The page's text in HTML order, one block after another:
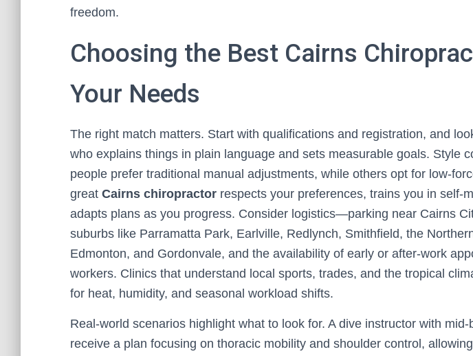
freedom.
Choosing the Best Cairns
Your Needs
The right match matters. Start with qualifications and registration, and
who explains things in plain language and sets measurable goals. Style
people prefer traditional manual adjustments, while others opt for low-
great Cairns chiropractor respects your preferences, trains you in self-
adapts plans as you progress. Consider logistics—parking near Cairns
suburbs like Parramatta Park, Earlville, Redlynch, Smithfield, the
Edmonton, and Gordonvale, and the availability of early or after-work
workers. Clinics that understand local sports, trades, and the tropical
for heat, humidity, and seasonal workload shifts.
Real-world scenarios highlight what to look for. A dive instructor with
receive a plan focusing on thoracic mobility and shoulder control,